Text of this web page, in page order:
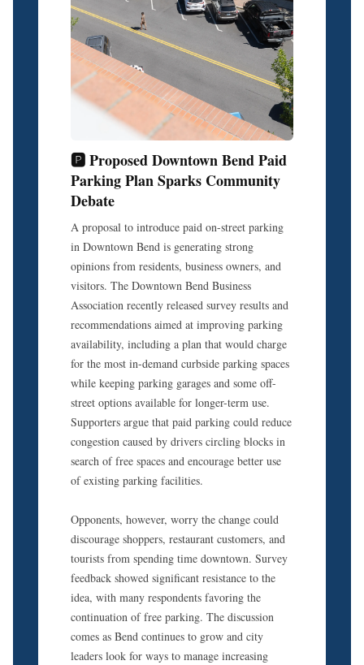
🅿️ Proposed Downtown Bend Paid
Parking Plan Sparks Community
Debate
A proposal to introduce paid on-street parking
in Downtown Bend is generating strong
opinions from residents, business owners, and
visitors. The Downtown Bend Business
Association recently released survey results and
recommendations aimed at improving parking
availability, including a plan that would charge
for the most in-demand curbside parking spaces
while keeping parking garages and some off-
street options available for longer-term use.
Supporters argue that paid parking could reduce
congestion caused by drivers circling blocks in
search of free spaces and encourage better use
of existing parking facilities.
Opponents, however, worry the change could
discourage shoppers, restaurant customers, and
tourists from spending time downtown. Survey
feedback showed significant resistance to the
idea, with many respondents favoring the
continuation of free parking. The discussion
comes as Bend continues to grow and city
leaders look for ways to manage increasing